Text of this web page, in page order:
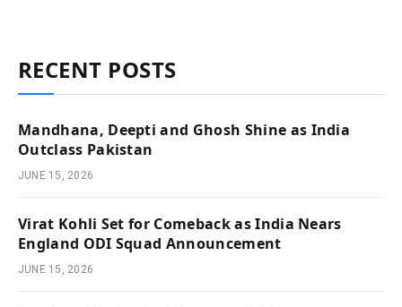
RECENT POSTS
Mandhana, Deepti and Ghosh Shine as India
Outclass Pakistan
JUNE 15, 2026
Virat Kohli Set for Comeback as India Nears
England ODI Squad Announcement
JUNE 15, 2026